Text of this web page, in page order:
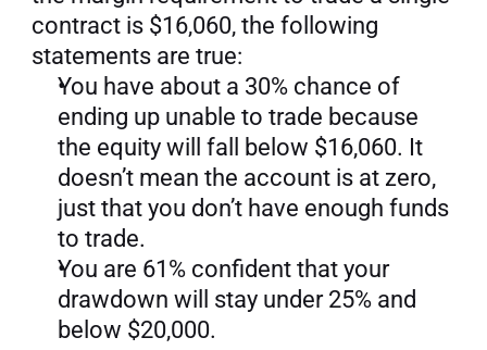
contract is $16,060, the following
statements are true:
You have about a 30% chance of
ending up unable to trade because
the equity will fall below $16,060. It
doesn’t mean the account is at zero,
just that you don’t have enough funds
to trade.
You are 61% confident that your
drawdown will stay under 25% and
below $20,000.